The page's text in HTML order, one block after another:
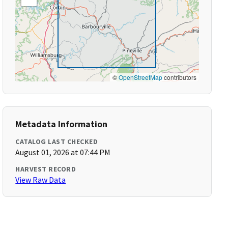
©OpenStreetMapcontributors
Metadata Information
CATALOG LAST CHECKED
August 01, 2026 at 07:44 PM
HARVEST RECORD
View Raw Data